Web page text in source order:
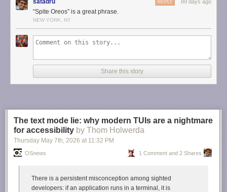
Daring Fireball. I love Newman-O’s, never tire of them, and will fight any
man who argues that Oreos taste better. In fact, late last night, when a
happenstance eating a few Newman-O’s. True story.
Oreo called Noir. They look and sound delicious, but they seem difficult
89 days ago
REPLY
“Spite Oreos” is a great phrase.
NEW YORK, NY
Share this story
The text mode lie: why modern TUIs are a nightmare
for accessibility by Thom Holwerda
Thursday May 7th , 2026 at 11:32 PM
OSnews 1 Comment and 2 Shares
There is a persistent misconception among sighted
developers: if an application runs in a terminal, it is